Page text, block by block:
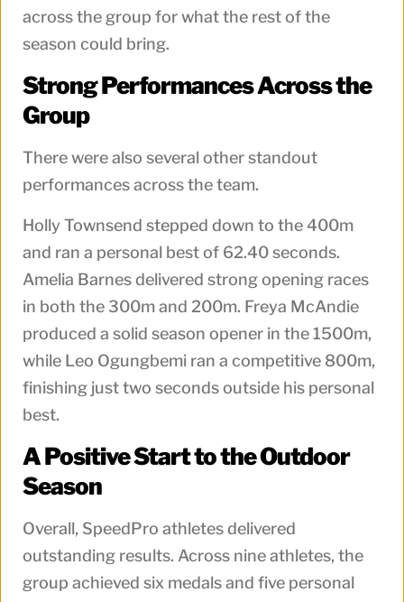
across the group for what the rest of the
season could bring.
Strong Performances Across the
Group
There were also several other standout
performances across the team.
Holly Townsend stepped down to the 400m
and ran a personal best of 62.40 seconds.
Amelia Barnes delivered strong opening races
in both the 300m and 200m. Freya McAndie
produced a solid season opener in the 1500m,
while Leo Ogungbemi ran a competitive 800m,
finishing just two seconds outside his personal
best.
A Positive Start to the Outdoor
Season
Overall, SpeedPro athletes delivered
outstanding results. Across nine athletes, the
group achieved six medals and five personal